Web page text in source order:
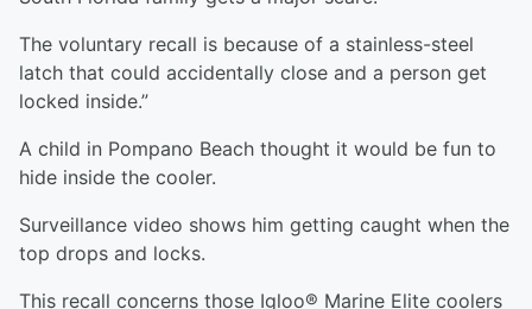
The voluntary recall is because of a stainless-steel
latch that could accidentally close and a person get
locked inside.”
A child in Pompano Beach thought it would be fun to
hide inside the cooler.
Surveillance video shows him getting caught when the
top drops and locks.
This recall concerns those Igloo® Marine Elite coolers